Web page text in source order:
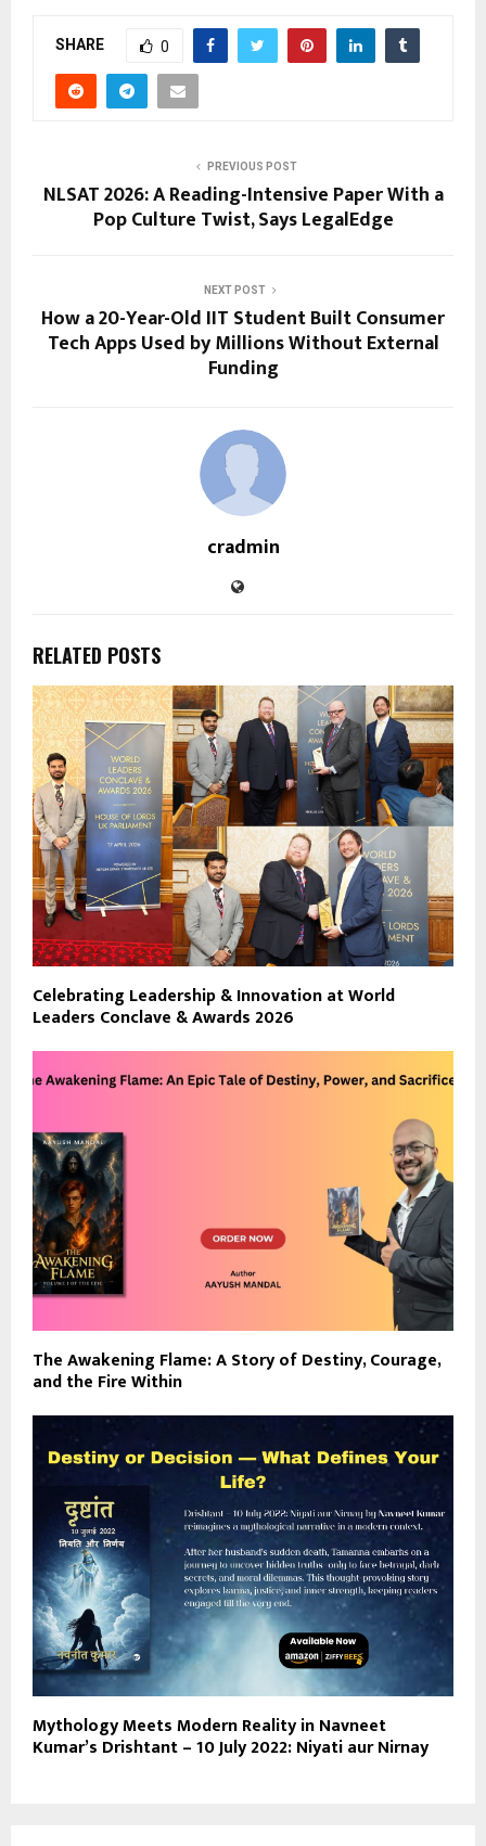
SHARE 0
PREVIOUS POST
NLSAT 2026: A Reading-Intensive Paper With a
Pop Culture Twist, Says LegalEdge
NEXT POST
How a 20-Year-Old IIT Student Built Consumer
Tech Apps Used by Millions Without External
Funding
cradmin
RELATED POSTS
Celebrating Leadership & Innovation at World
Leaders Conclave & Awards 2026
The Awakening Flame: A Story of Destiny, Courage,
and the Fire Within
Mythology Meets Modern Reality in Navneet
Kumar’s Drishtant – 10 July 2022: Niyati aur Nirnay